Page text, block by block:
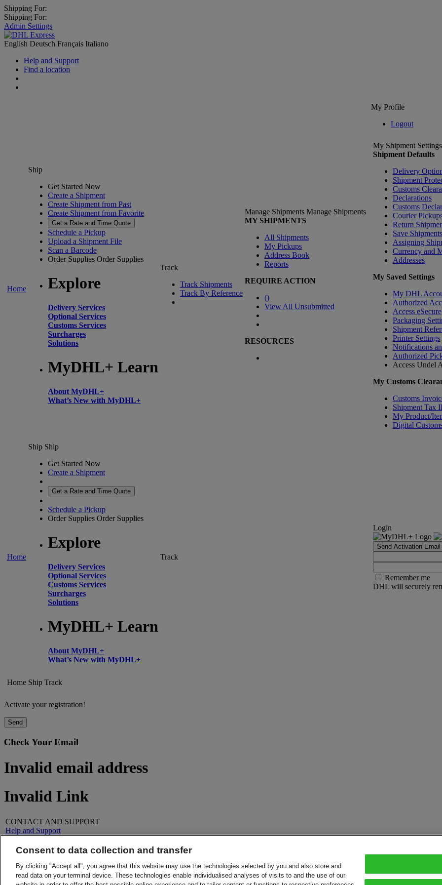
Shipping For:
Shipping For:
Admin Settings
English Deutsch Français Italiano
Help and Support
Find a location
My Profile
Logout
Home
Ship
Get Started Now
Create a Shipment
Create Shipment from Past
Create Shipment from Favorite
Get a Rate and Time Quote
Schedule a Pickup
Upload a Shipment File
Scan a Barcode
Order Supplies Order Supplies
Explore
Delivery Services
Optional Services
Customs Services
Surcharges
Solutions
MyDHL+ Learn
About MyDHL+
What’s New with MyDHL+
Track
Track Shipments
Track By Reference
Manage Shipments Manage Shipments
MY SHIPMENTS
All Shipments
My Pickups
Address Book
Reports
REQUIRE ACTION
()
View All Unsubmitted
RESOURCES
My Shipment Settings
Shipment Defaults
Delivery
Shipment
Customs
Declarations
Customs
Courier
Return
Save Shipments
Assigning
Currency and
Addresses
My Saved Settings
My DHL
Authorized
Access eSecure
Packaging
Shipment
Printer Settings
Notifications
Authorized
Access Undel
My Customs
Customs
Shipment Tax
My Product/
Digital
Home
Ship Ship
Get Started Now
Create a Shipment
Get a Rate and Time Quote
Schedule a Pickup
Order Supplies Order Supplies
Explore
Delivery Services
Optional Services
Customs Services
Surcharges
Solutions
MyDHL+ Learn
About MyDHL+
What’s New with MyDHL+
Track
Login
Send Activation Email
Remember me
DHL will securely
Home Ship Track
Activate your registration!
Send
Check Your Email
Invalid email address
Invalid Link
CONTACT AND SUPPORT
Help and Support
Contact Us
LEGAL
Terms and Conditions
About DHL
Press
Careers
Consent to data collection and transfer
By clicking "Accept all", you agree that this website may use the technologies selected by you and also store and
read data on your terminal device. These technologies enable individualised analyses of visits to and the use of our